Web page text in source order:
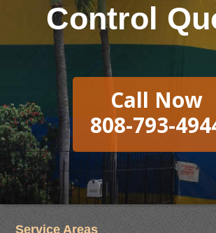
Control
Call Now
808-793-
Service Areas